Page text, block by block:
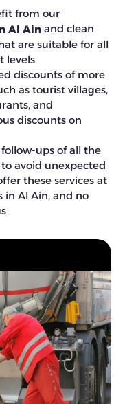
from our
Al Ain and clean
are suitable for all
levels.
discounts of more
as tourist villages,
and
discounts on
ups of all the
avoid unexpected
these services at
in Al Ain, and no